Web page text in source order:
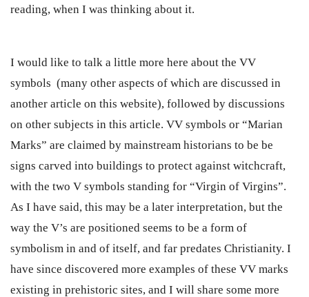
reading, when I was thinking about it.
I would like to talk a little more here about the VV
symbols (many other aspects of which are discussed in
another article on this website), followed by discussions
on other subjects in this article. VV symbols or “Marian
Marks” are claimed by mainstream historians to be be
signs carved into buildings to protect against witchcraft,
with the two V symbols standing for “Virgin of Virgins”.
As I have said, this may be a later interpretation, but the
way the V’s are positioned seems to be a form of
symbolism in and of itself, and far predates Christianity. I
have since discovered more examples of these VV marks
existing in prehistoric sites, and I will share some more